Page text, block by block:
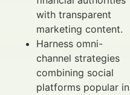
with transparent
marketing content.
Harness omni-
channel strategies
combining social
platforms popular in